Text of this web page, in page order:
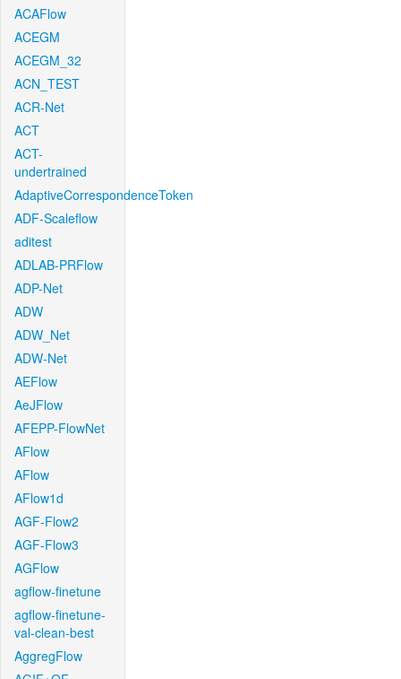
ACAFlow
ACEGM
ACEGM_32
ACN_TEST
ACR-Net
ACT
ACT-
undertrained
AdaptiveCorrespondenceToken
ADF-Scaleflow
aditest
ADLAB-PRFlow
ADP-Net
ADW
ADW_Net
ADW-Net
AEFlow
AeJFlow
AFEPP-FlowNet
AFlow
AFlow
AFlow1d
AGF-Flow2
AGF-Flow3
AGFlow
agflow-finetune
agflow-finetune-
val-clean-best
AggregFlow